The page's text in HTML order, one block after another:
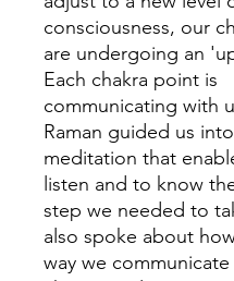
consciousness, our
are undergoing an
Each chakra point is
communicating with
Raman guided us
meditation that
listen and to know
step we needed to
also spoke about
way we communicate